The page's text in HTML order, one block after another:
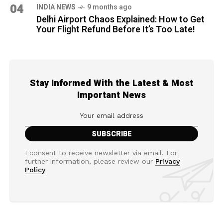
04 INDIA NEWS 9 months ago
Delhi Airport Chaos Explained: How to Get
Your Flight Refund Before It’s Too Late!
Stay Informed With the Latest & Most
Important News
I consent to receive newsletter via email. For
further information, please review our Privacy
Policy